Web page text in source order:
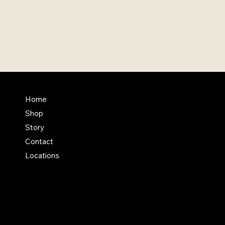
Home
Shop
Story
Contact
Locations